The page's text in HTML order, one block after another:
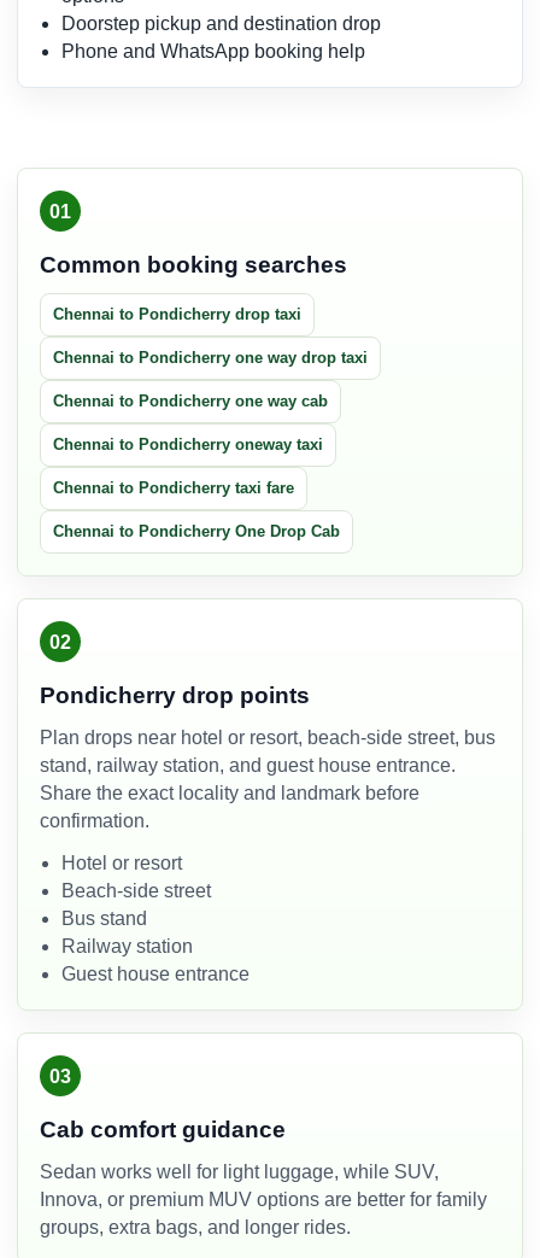
Doorstep pickup and destination drop
Phone and WhatsApp booking help
01
Common booking searches
Chennai to Pondicherry drop taxi
Chennai to Pondicherry one way drop taxi
Chennai to Pondicherry one way cab
Chennai to Pondicherry oneway taxi
Chennai to Pondicherry taxi fare
Chennai to Pondicherry One Drop Cab
02
Pondicherry drop points
Plan drops near hotel or resort, beach-side street, bus
stand, railway station, and guest house entrance.
Share the exact locality and landmark before
confirmation.
Hotel or resort
Beach-side street
Bus stand
Railway station
Guest house entrance
03
Cab comfort guidance
Sedan works well for light luggage, while SUV,
Innova, or premium MUV options are better for family
groups, extra bags, and longer rides.